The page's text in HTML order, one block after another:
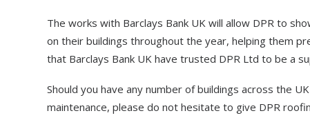
The works with Barclays Bank UK will allow DPR to
on their buildings throughout the year, helping them
that Barclays Bank UK have trusted DPR Ltd to be a
Should you have any number of buildings across the
maintenance, please do not hesitate to give DPR